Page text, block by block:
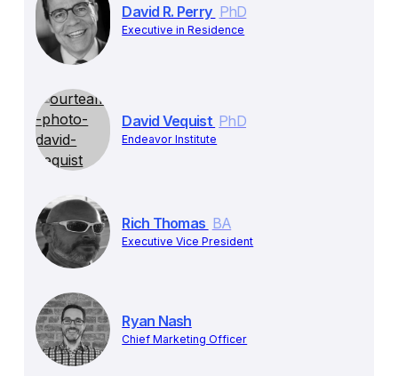
David R. Perry PhD
Executive in Residence
David Vequist PhD
Endeavor Institute
Rich Thomas BA
Executive Vice President
Ryan Nash
Chief Marketing Officer